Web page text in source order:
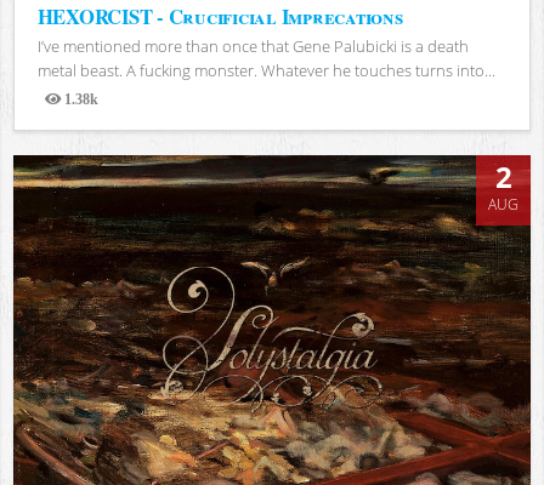
HEXORCIST - Crucificial Imprecations
I’ve mentioned more than once that Gene Palubicki is a death
metal beast. A fucking monster. Whatever he touches turns into...
1.38k
Views
2
AUG